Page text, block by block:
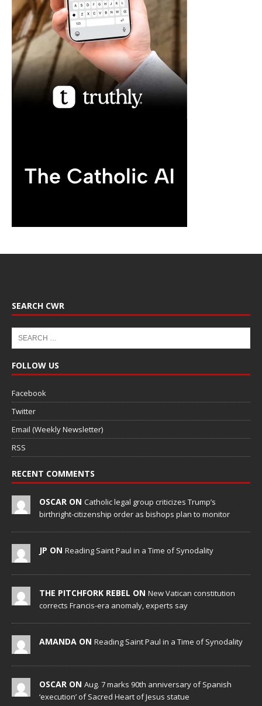
SEARCH CWR
FOLLOW US
Facebook
Twitter
Email (Weekly Newsletter)
RSS
RECENT COMMENTS
OSCAR ON Catholic legal group criticizes Trump’s
birthright-citizenship order as bishops plan to monitor
JP ON Reading Saint Paul in a Time of Synodality
THE PITCHFORK REBEL ON New Vatican constitution
corrects Francis-era anomaly, experts say
AMANDA ON Reading Saint Paul in a Time of Synodality
OSCAR ON Aug. 7 marks 90th anniversary of Spanish
‘execution’ of Sacred Heart of Jesus statue